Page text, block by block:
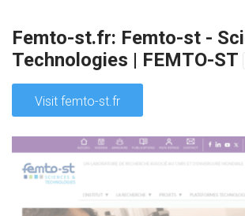
Femto-st.fr: Femto-st -
Technologies | FEMTO-ST
Visit femto-st.fr